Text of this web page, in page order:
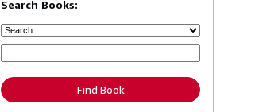
Search Books:
Find Book